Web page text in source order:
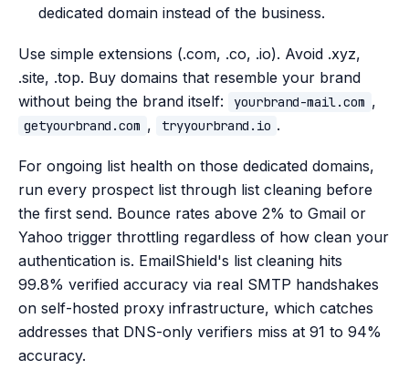
dedicated domain instead of the business.
Use simple extensions (.com, .co, .io). Avoid .xyz,
.site, .top. Buy domains that resemble your brand
without being the brand itself:
yourbrand-mail.com ,
getyourbrand.com , tryyourbrand.io .
For ongoing list health on those dedicated domains,
run every prospect list through list cleaning before
the first send. Bounce rates above 2% to Gmail or
Yahoo trigger throttling regardless of how clean your
authentication is. EmailShield's list cleaning hits
99.8% verified accuracy via real SMTP handshakes
on self-hosted proxy infrastructure, which catches
addresses that DNS-only verifiers miss at 91 to 94%
accuracy.